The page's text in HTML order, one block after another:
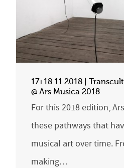
17+18.11.2018 |
@ Ars Musica 2018
For this 2018 edition,
these pathways that
musical art over time.
making…